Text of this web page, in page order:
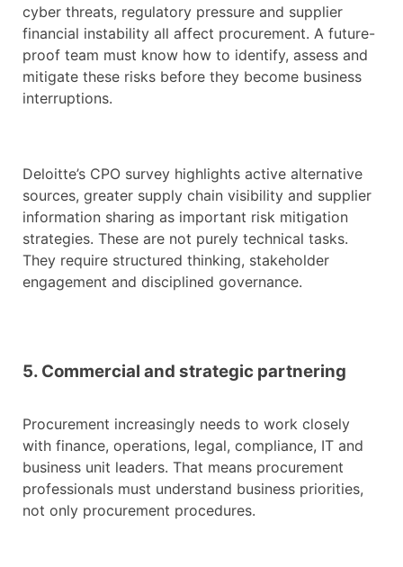
cyber threats, regulatory pressure and supplier
financial instability all affect procurement. A future-
proof team must know how to identify, assess and
mitigate these risks before they become business
interruptions.
Deloitte’s CPO survey highlights active alternative
sources, greater supply chain visibility and supplier
information sharing as important risk mitigation
strategies. These are not purely technical tasks.
They require structured thinking, stakeholder
engagement and disciplined governance.
5. Commercial and strategic partnering
Procurement increasingly needs to work closely
with finance, operations, legal, compliance, IT and
business unit leaders. That means procurement
professionals must understand business priorities,
not only procurement procedures.